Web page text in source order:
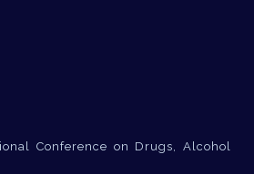
Conference on Drugs, Alcohol